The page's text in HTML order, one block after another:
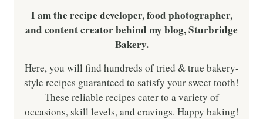
I am the recipe developer, food photographer,
and content creator behind my blog, Sturbridge
Bakery.
Here, you will find hundreds of tried & true bakery-
style recipes guaranteed to satisfy your sweet tooth!
These reliable recipes cater to a variety of
occasions, skill levels, and cravings. Happy baking!